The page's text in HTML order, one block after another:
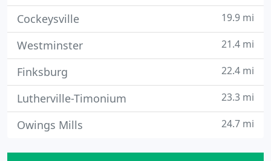
Cockeysville 19.9 mi
Westminster 21.4 mi
Finksburg 22.4 mi
Lutherville-Timonium 23.3 mi
Owings Mills 24.7 mi